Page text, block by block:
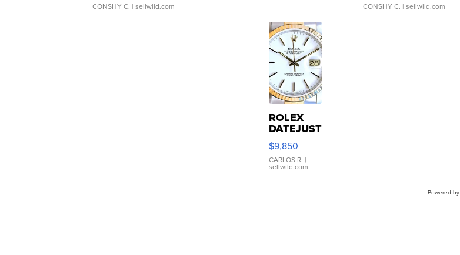
CONSHY C. | sellwild.com CONSHY C. | sellwild.com
ROLEX
DATEJUST
16233
WHITE
DIAL
FLUTED
$9,850
CARLOS R. |
sellwild.com
Powered by